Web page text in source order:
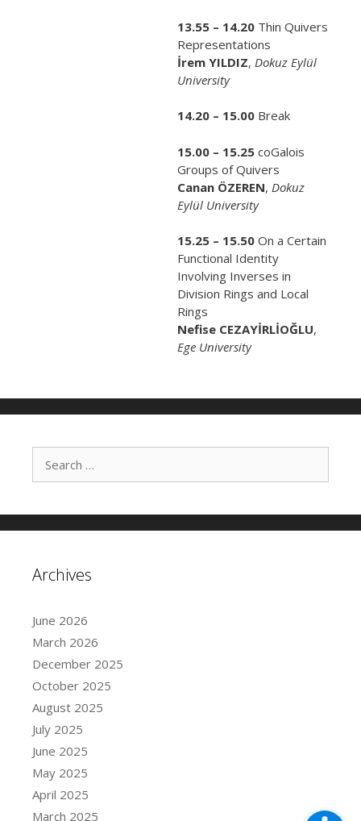
13.55 – 14.20 Thin Quivers
Representations
İrem YILDIZ, Dokuz Eylül
University
14.20 – 15.00 Break
15.00 – 15.25 coGalois
Groups of Quivers
Canan ÖZEREN, Dokuz
Eylül University
15.25 – 15.50 On a Certain
Functional Identity
Involving Inverses in
Division Rings and Local
Rings
Nefise CEZAYİRLİOĞLU,
Ege University
o
:
Archives
June 2026
March 2026
December 2025
October 2025
August 2025
July 2025
June 2025
May 2025
April 2025
March 2025